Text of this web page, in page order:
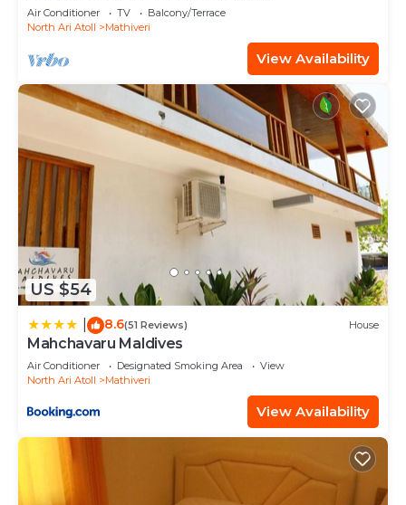
Air Conditioner TV
Balcony/Terrace
North Ari Atoll
Mathiveri
View Availability
US $54
8.6(51 Reviews) House
Mahchavaru Maldives
Air Conditioner Designated Smoking Area
View
North Ari Atoll
Mathiveri
View Availability